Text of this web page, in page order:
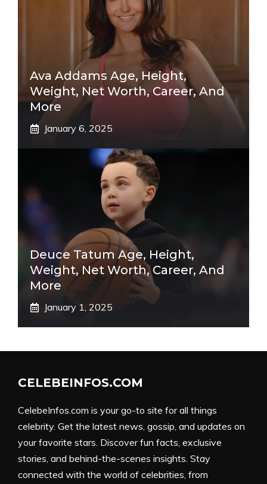
Ava Addams Age, Height,
Weight, Net Worth, Career, And
More
January 6, 2025
Deuce Tatum Age, Height,
Weight, Net Worth, Career, And
More
January 1, 2025
CELEBEINFOS.COM
CelebeInfos.com is your go-to site for all things
celebrity. Get the latest news, gossip, and updates on
your favorite stars. Discover fun facts, exclusive
stories, and behind-the-scenes insights. Stay
connected with the world of celebrities, from